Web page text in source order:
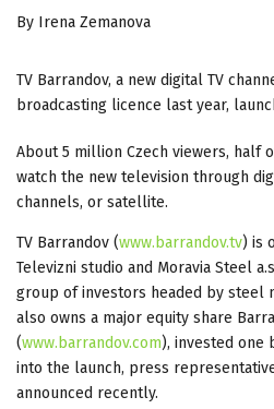
By Irena Zemanova
TV Barrandov, a new digital TV
broadcasting licence last year,
About 5 million Czech viewers, half
watch the new television through
channels, or satellite.
TV Barrandov (www.barrandov.tv) is
Televizni studio and Moravia Steel
group of investors headed by steel
also owns a major equity share
(www.barrandov.com), invested one
into the launch, press
announced recently.